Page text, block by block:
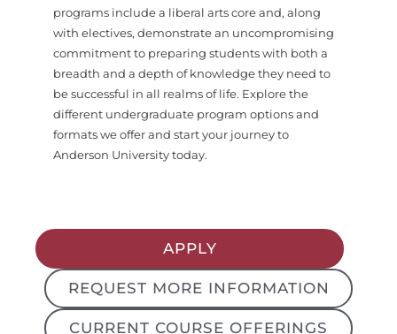
programs include a liberal arts core and, along
with electives, demonstrate an uncompromising
commitment to preparing students with both a
breadth and a depth of knowledge they need to
be successful in all realms of life. Explore the
different undergraduate program options and
formats we offer and start your journey to
Anderson University today.
APPLY
REQUEST MORE INFORMATION
CURRENT COURSE OFFERINGS